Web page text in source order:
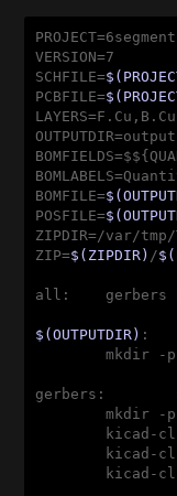
PROJECT=6segment
VERSION=7
SCHFILE=
PCBFILE=
OUTPUTDIR=output
BOMFILE=
POSFILE=
ZIPDIR=/var/tmp/
ZIP=$(ZIPDIR) /
all:    gerbers
$(OUTPUTDIR) :
        mkdir -p
gerbers:
        mkdir -p
kicad-
kicad-
kicad-